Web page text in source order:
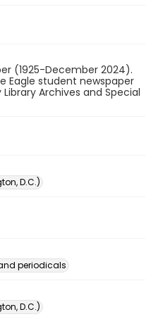
(1925-December 2024).
Eagle student newspaper
Archives and Special
D.C.)
periodicals
D.C.)